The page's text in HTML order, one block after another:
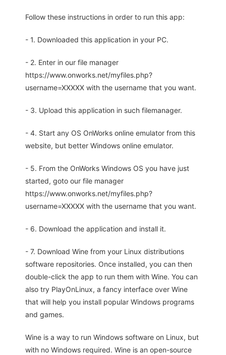
Follow these instructions in order to run this app:
- 1. Downloaded this application in your PC.
- 2. Enter in our file manager
https://www.onworks.net/myfiles.php?
username=XXXXX with the username that you want.
- 3. Upload this application in such filemanager.
- 4. Start any OS OnWorks online emulator from this
website, but better Windows online emulator.
- 5. From the OnWorks Windows OS you have just
started, goto our file manager
https://www.onworks.net/myfiles.php?
username=XXXXX with the username that you want.
- 6. Download the application and install it.
- 7. Download Wine from your Linux distributions
software repositories. Once installed, you can then
double-click the app to run them with Wine. You can
also try PlayOnLinux, a fancy interface over Wine
that will help you install popular Windows programs
and games.
Wine is a way to run Windows software on Linux, but
with no Windows required. Wine is an open-source